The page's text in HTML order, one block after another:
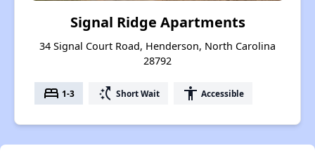
Signal Ridge Apartments
34 Signal Court Road, Henderson, North Carolina
28792
bed 1-3 switch_access_shortcut Short Wait accessibility Accessible